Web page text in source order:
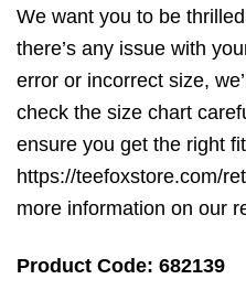
We want you to be
there’s any issue with
error or incorrect size,
check the size chart
ensure you get the right
https://teefoxstore.com/
more information on our
Product Code: 682139